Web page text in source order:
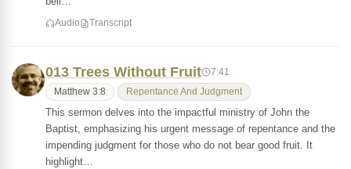
Audio Transcript
013 Trees Without Fruit 7:41
Matthew 3:8 Repentance And Judgment
This sermon delves into the impactful ministry of John the
Baptist, emphasizing his urgent message of repentance and the
impending judgment for those who do not bear good fruit. It
highlight…